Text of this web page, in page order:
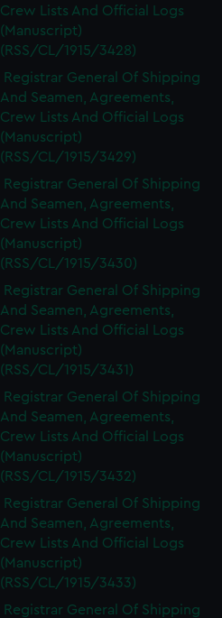
Crew Lists And Official Logs
(Manuscript)
(RSS/CL/1915/3428)
Registrar General Of Shipping
And Seamen, Agreements,
Crew Lists And Official Logs
(Manuscript)
(RSS/CL/1915/3429)
Registrar General Of Shipping
And Seamen, Agreements,
Crew Lists And Official Logs
(Manuscript)
(RSS/CL/1915/3430)
Registrar General Of Shipping
And Seamen, Agreements,
Crew Lists And Official Logs
(Manuscript)
(RSS/CL/1915/3431)
Registrar General Of Shipping
And Seamen, Agreements,
Crew Lists And Official Logs
(Manuscript)
(RSS/CL/1915/3432)
Registrar General Of Shipping
And Seamen, Agreements,
Crew Lists And Official Logs
(Manuscript)
(RSS/CL/1915/3433)
Registrar General Of Shipping